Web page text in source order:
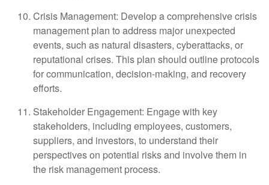
Crisis Management: Develop a comprehensive crisis
management plan to address major unexpected
events, such as natural disasters, cyberattacks, or
reputational crises. This plan should outline protocols
for communication, decision-making, and recovery
efforts.
Stakeholder Engagement: Engage with key
stakeholders, including employees, customers,
suppliers, and investors, to understand their
perspectives on potential risks and involve them in
the risk management process.